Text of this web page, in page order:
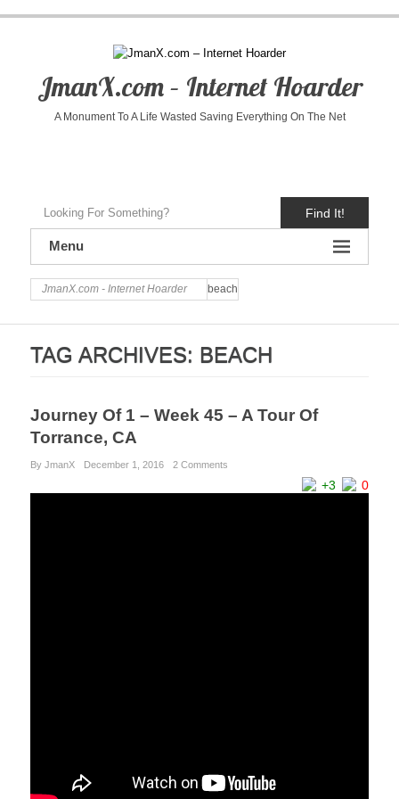
JmanX.com – Internet Hoarder
A Monument To A Life Wasted Saving Everything On The Net
Find It!
Menu
JmanX.com - Internet Hoarder beach
TAG ARCHIVES: BEACH
Journey Of 1 – Week 45 – A Tour Of
Torrance, CA
By JmanX December 1, 2016 2 Comments
+3 0